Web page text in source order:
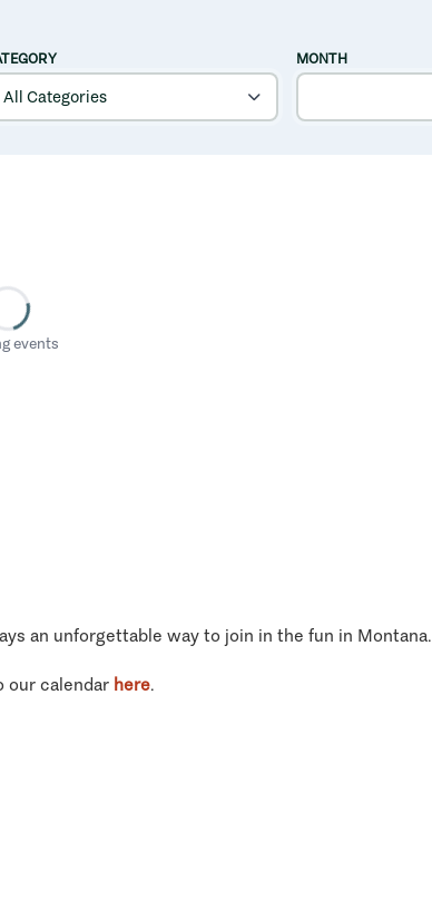
MONTH
events
an unforgettable way to join in the fun in Montana.
our calendar here.